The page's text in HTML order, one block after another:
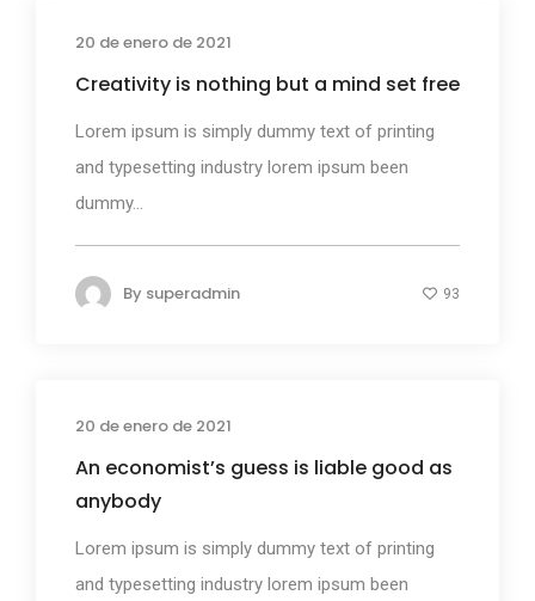
20 de enero de 2021
Creativity is nothing but a mind set free
Lorem ipsum is simply dummy text of printing
and typesetting industry lorem ipsum been
dummy...
By superadmin 93
20 de enero de 2021
An economist’s guess is liable good as
anybody
Lorem ipsum is simply dummy text of printing
and typesetting industry lorem ipsum been